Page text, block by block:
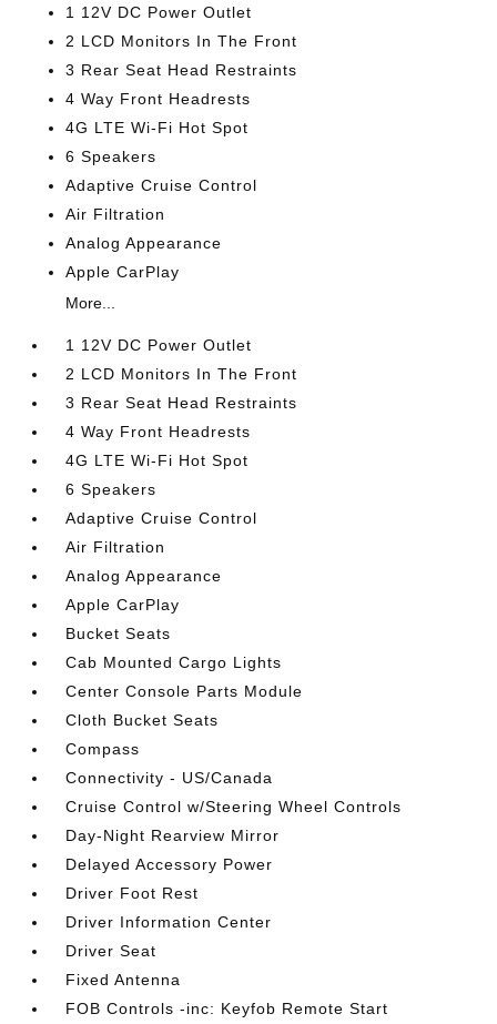
1 12V DC Power Outlet
2 LCD Monitors In The Front
3 Rear Seat Head Restraints
4 Way Front Headrests
4G LTE Wi-Fi Hot Spot
6 Speakers
Adaptive Cruise Control
Air Filtration
Analog Appearance
Apple CarPlay
More...
1 12V DC Power Outlet
2 LCD Monitors In The Front
3 Rear Seat Head Restraints
4 Way Front Headrests
4G LTE Wi-Fi Hot Spot
6 Speakers
Adaptive Cruise Control
Air Filtration
Analog Appearance
Apple CarPlay
Bucket Seats
Cab Mounted Cargo Lights
Center Console Parts Module
Cloth Bucket Seats
Compass
Connectivity - US/Canada
Cruise Control w/Steering Wheel Controls
Day-Night Rearview Mirror
Delayed Accessory Power
Driver Foot Rest
Driver Information Center
Driver Seat
Fixed Antenna
FOB Controls -inc: Keyfob Remote Start